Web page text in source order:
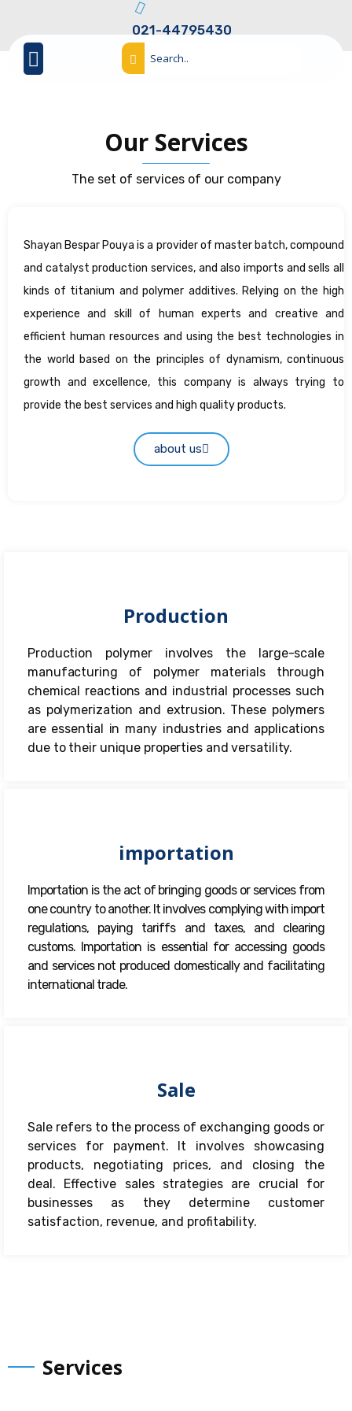
021-44795430
Our Services
The set of services of our company
Shayan Bespar Pouya is a provider of master batch, compound
and catalyst production services, and also imports and sells all
kinds of titanium and polymer additives. Relying on the high
experience and skill of human experts and creative and
efficient human resources and using the best technologies in
the world based on the principles of dynamism, continuous
growth and excellence, this company is always trying to
provide the best services and high quality products.
about us
Production
Production polymer involves the large-scale
manufacturing of polymer materials through
chemical reactions and industrial processes such
as polymerization and extrusion. These polymers
are essential in many industries and applications
due to their unique properties and versatility.
importation
Importation is the act of bringing goods or services from
one country to another. It involves complying with import
regulations, paying tariffs and taxes, and clearing
customs. Importation is essential for accessing goods
and services not produced domestically and facilitating
international trade.
Sale
Sale refers to the process of exchanging goods or
services for payment. It involves showcasing
products, negotiating prices, and closing the
deal. Effective sales strategies are crucial for
businesses as they determine customer
satisfaction, revenue, and profitability.
Services